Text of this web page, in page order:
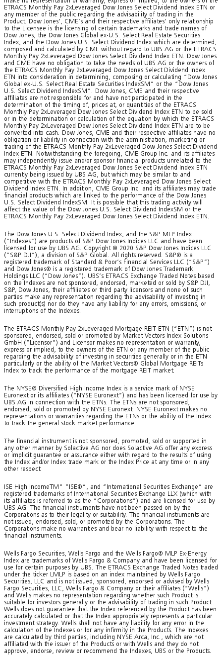
ETRACS Monthly Pay 2xLeveraged Dow Jones Select Dividend Index ETN or
any member of the public regarding the advisability of trading in the
Product. Dow Jones', CME’s and their respective affiliates’ only relationship
to the Licensee is the licensing of certain trademarks and trade names of
Dow Jones, the Dow Jones Global ex-U.S. Select Real Estate Securities
Index, and the Dow Jones U.S. Select Dividend Index which are determined,
composed and calculated by CME without regard to UBS AG or the ETRACS
Monthly Pay 2xLeveraged Dow Jones Select Dividend Index ETN. Dow Jones
and CME have no obligation to take the needs of UBS AG or the owners of
the ETRACS Monthly Pay 2xLeveraged Dow Jones Select Dividend Index
ETN into consideration in determining, composing or calculating “Dow Jones
Global ex-U.S. Select Real Estate Securities IndexSM” or the “Dow Jones
U.S. Select Dividend IndexSM”. Dow Jones, CME and their respective
affiliates are not responsible for and have not participated in the
determination of the timing of, prices at, or quantities of the ETRACS
Monthly Pay 2xLeveraged Dow Jones Select Dividend Index ETN to be sold
or in the determination or calculation of the equation by which the ETRACS
Monthly Pay 2xLeveraged Dow Jones Select Dividend Index ETN are to be
converted into cash. Dow Jones, CME and their respective affiliates have no
obligation or liability in connection with the administration, marketing or
trading of the ETRACS Monthly Pay 2xLeveraged Dow Jones Select Dividend
Index ETN. Notwithstanding the foregoing, CME Group Inc. and its affiliates
may independently issue and/or sponsor financial products unrelated to the
ETRACS Monthly Pay 2xLeveraged Dow Jones Select Dividend Index ETN
currently being issued by UBS AG, but which may be similar to and
competitive with the ETRACS Monthly Pay 2xLeveraged Dow Jones Select
Dividend Index ETN. In addition, CME Group Inc. and its affiliates may trade
financial products which are linked to the performance of the Dow Jones
U.S. Select Dividend IndexSM. It is possible that this trading activity will
affect the value of the Dow Jones U.S. Select Dividend IndexSM or the
ETRACS Monthly Pay 2xLeveraged Dow Jones Select Dividend Index ETN.
The Dow Jones U.S. Select Dividend Index, and the S&P MLP Index
(“Indexes”) are products of S&P Dow Jones Indices LLC and have been
licensed for use by UBS AG. Copyright © 2020 S&P Dow Jones Indices LLC
(“S&P DJI”), a division of S&P Global. All rights reserved. S&P® is a
registered trademark of Standard & Poor’s Financial Services LLC (“S&P”)
and Dow Jones® is a registered trademark of Dow Jones Trademark
Holdings LLC (“Dow Jones”). UBS’s ETRACS Exchange Traded Notes based
on the Indexes are not sponsored, endorsed, marketed or sold by S&P DJI,
S&P, Dow Jones, their affiliates or third party licensors and none of such
parties make any representation regarding the advisability of investing in
such product(s) nor do they have any liability for any errors, omissions, or
interruptions of the Indexes.
The ETRACS Monthly Pay 2xLeveraged Mortgage REIT ETN (“ETN”) is not
sponsored, endorsed, sold or promoted by Market Vectors Index Solutions
GmbH (“Licensor”) and Licensor makes no representation or warranty,
express or implied, to the owners of the ETN or any member of the public
regarding the advisability of investing in securities generally or in the ETN
particularly or the ability of the Market Vectors® Global Mortgage REITs
Index to track the performance of the mortgage REIT market.
The NYSE® Diversified High Income Index is a service mark of NYSE
Euronext or its affiliates (“NYSE Euronext”) and has been licensed for use by
UBS AG in connection with the ETNs. The ETNs are not sponsored,
endorsed, sold or promoted by NYSE Euronext. NYSE Euronext makes no
representations or warranties regarding the ETNs or the ability of the Index
to track the general stock market performance.
The financial instrument is not sponsored, promoted, sold or supported in
any other manner by Solactive AG nor does Solactive AG offer any express
or implicit guarantee or assurance either with regard to the results of using
the Index and/or Index trade mark or the Index Price at any time or in any
other respect.
ISE High IncomeTM“ “ISE®”, and “International Securities Exchange” are
registered trademarks of International Securities Exchange LLX (which with
its affiliates is referred to as the “Corporations”) and are licensed for use by
UBS AG. The financial instruments have not been passed on by the
Corporations as to their legality or suitability. The financial instruments are
not issued, endorsed, sold, or promoted by the Corporations. The
Corporations make no warranties and bear no liability with respect to the
financial instruments.
Wells Fargo Securities, Wells Fargo and the Wells Fargo® MLP Ex-Energy
Index are trademarks of Wells Fargo & Company and have been licensed for
use for certain purposes by UBS. The ETRACS Exchange Traded Notes traded
under the ticker LMLP is based on an index maintained by Wells Fargo
Securities, LLC and is not issued, sponsored, endorsed or advised by Wells
Fargo Securities, LLC, Wells Fargo & Company or their affiliates (“Wells”)
and Wells makes no representation regarding whether such Product is
suitable for investors generally or the advisability of trading in such Product.
Wells does not guarantee that the Index referenced by the Product has been
accurately calculated or that the Index appropriately represents a particular
investment strategy. Wells shall not have any liability for any error in the
calculation of the Indexes or for any infirmity in the Products. The Indexes
are calculated by third parties, including NYSE Arca, Inc., which are not
affiliated with the issuer of the Products or with Wells and they do not
approve, endorse, review or recommend the Indexes, UBS or the Products.